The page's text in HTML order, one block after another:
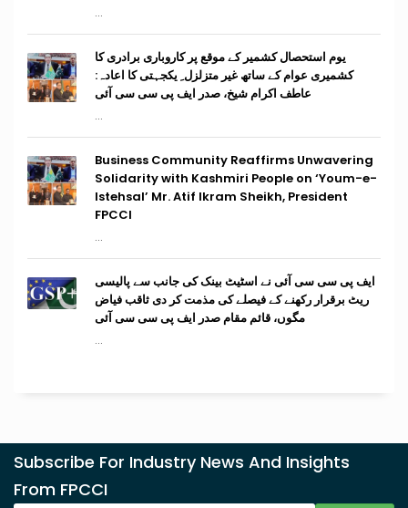
...
یوم استحصال کشمیر کے موقع پر کاروباری برادری کا
کشمیری عوام کے ساتھ غیر متزلزل ِ یکجہتی کا اعادہ:
عاطف اکرام شیخ، صدر ایف پی سی سی آئی
...
Business Community Reaffirms Unwavering
Solidarity with Kashmiri People on ‘Youm-e-
Istehsal’ Mr. Atif Ikram Sheikh, President
FPCCI
...
ایف پی سی سی آئی نے اسٹیٹ بینک کی جانب سے پالیسی
ریٹ برقرار رکھنے کے فیصلے کی مذمت کر دی ثاقب فیاض
مگوں، قائم مقام صدر ایف پی سی سی آئی
...
Subscribe For Industry News And Insights
From FPCCI